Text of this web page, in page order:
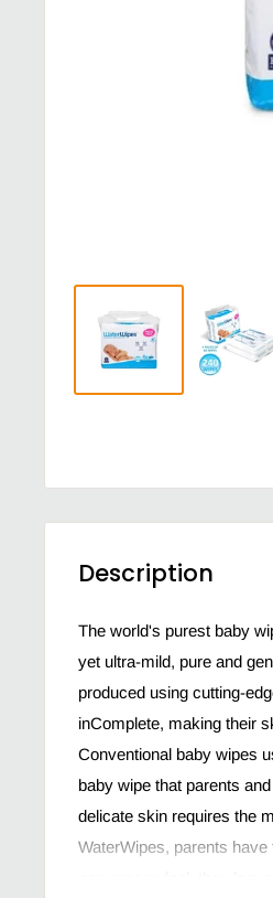
Description
The world's purest baby
yet ultra-mild, pure and
produced using cutting-
inComplete, making their
Conventional baby wipes
baby wipe that parents
delicate skin requires the
WaterWipes, parents